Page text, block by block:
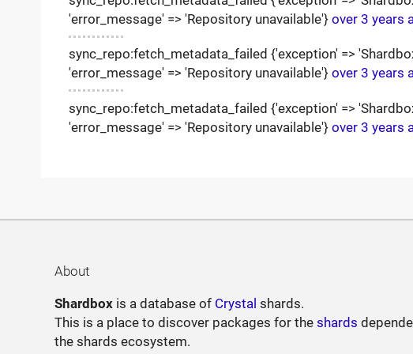
'error_message' => 'Repository unavailable'} over 3 years
sync_repo:fetch_metadata_failed {'exception' =>
'error_message' => 'Repository unavailable'} over 3 years
sync_repo:fetch_metadata_failed {'exception' =>
'error_message' => 'Repository unavailable'} over 3 years
About
Shardbox is a database of Crystal shards.
This is a place to discover packages for theshards
the shards ecosystem.